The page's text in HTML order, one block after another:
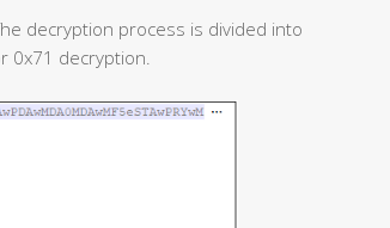
decryption process is divided into
0x71 decryption.